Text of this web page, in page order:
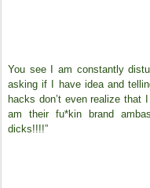
You see I am constantly
asking if I have idea and
hacks don’t even realize that
am their fu*kin brand
dicks!!!!”